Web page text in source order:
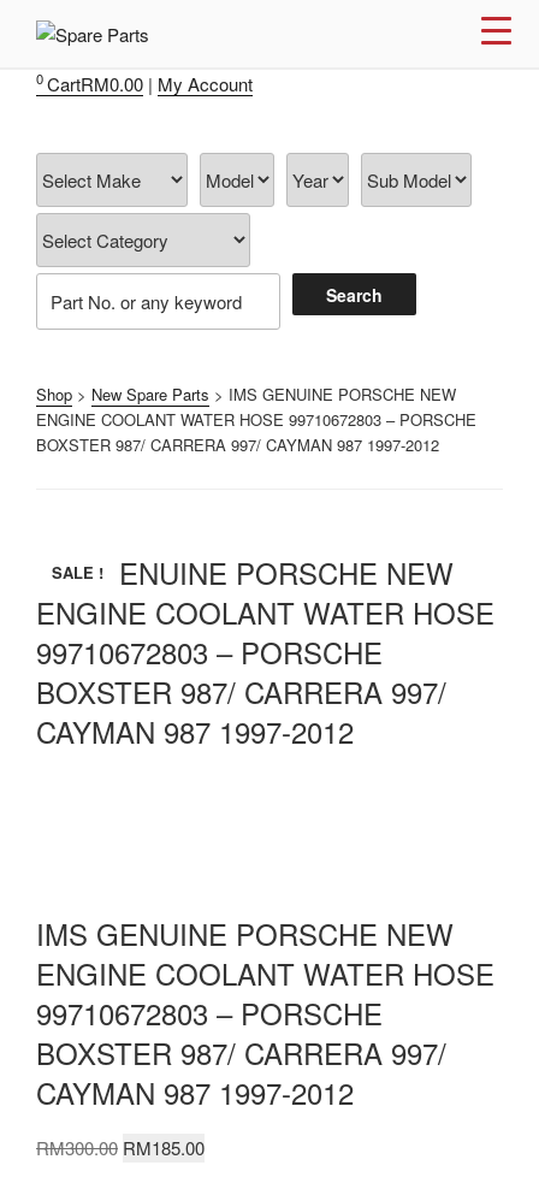
contentIMS MOTORSPORTS
0CartRM0.00 | My Account
Shop > New Spare Parts > IMS GENUINE PORSCHE NEW
ENGINE COOLANT WATER HOSE 99710672803 – PORSCHE
BOXSTER 987/ CARRERA 997/ CAYMAN 987 1997-2012
IMS GENUINE PORSCHE NEW
ENGINE COOLANT WATER HOSE
99710672803 – PORSCHE
BOXSTER 987/ CARRERA 997/
CAYMAN 987 1997-2012
IMS GENUINE PORSCHE NEW
ENGINE COOLANT WATER HOSE
99710672803 – PORSCHE
BOXSTER 987/ CARRERA 997/
CAYMAN 987 1997-2012
SALE !
RM300.00 Original
RM185.00Current